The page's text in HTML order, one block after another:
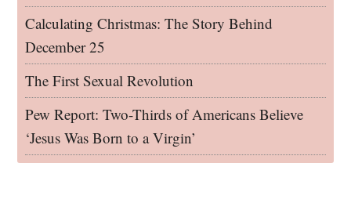
Calculating Christmas: The Story Behind
December 25
The First Sexual Revolution
Pew Report: Two-Thirds of Americans Believe
‘Jesus Was Born to a Virgin’